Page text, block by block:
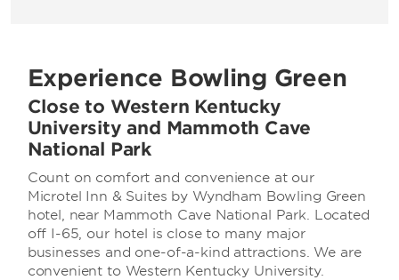
Experience Bowling Green
Close to Western Kentucky
University and Mammoth Cave
National Park
Count on comfort and convenience at our
Microtel Inn & Suites by Wyndham Bowling Green
hotel, near Mammoth Cave National Park. Located
off I-65, our hotel is close to many major
businesses and one-of-a-kind attractions. We are
convenient to Western Kentucky University.